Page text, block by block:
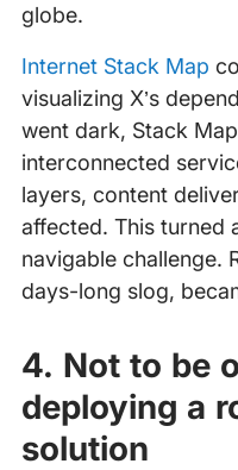
globe.
Internet Stack Map
visualizing X’s
went dark, Stack
interconnected
layers, content
affected. This turned
navigable challenge.
days-long slog,
4. Not to be
deploying a
solution